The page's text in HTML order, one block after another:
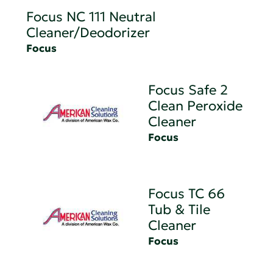
Focus NC 111 Neutral
Cleaner/Deodorizer
Focus
Focus Safe 2
Clean Peroxide
Cleaner
Focus
Focus TC 66
Tub & Tile
Cleaner
Focus